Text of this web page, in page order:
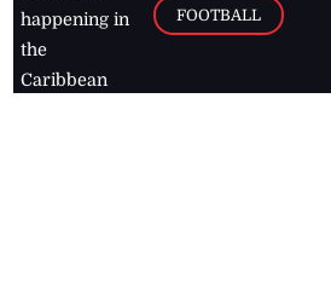
happening in
the
Caribbean
FOOTBALL